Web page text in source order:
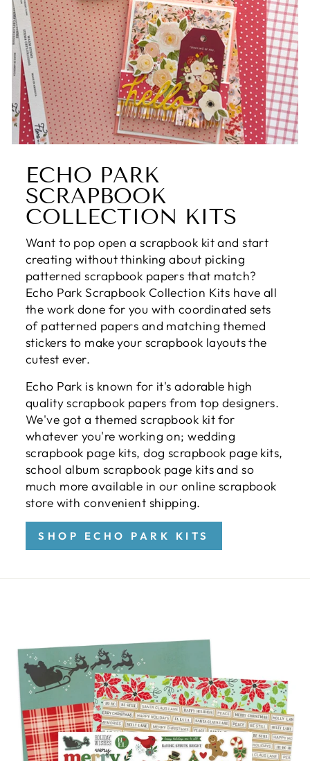
ECHO PARK
SCRAPBOOK
COLLECTION KITS
Want to pop open a scrapbook kit and start
creating without thinking about picking
patterned scrapbook papers that match?
Echo Park Scrapbook Collection Kits have all
the work done for you with coordinated sets
of patterned papers and matching themed
stickers to make your scrapbook layouts the
cutest ever.
Echo Park is known for it's adorable high
quality scrapbook papers from top designers.
We've got a themed scrapbook kit for
whatever you're working on; wedding
scrapbook page kits, dog scrapbook page kits,
school album scrapbook page kits and so
much more available in our online scrapbook
store with convenient shipping.
SHOP ECHO PARK KITS